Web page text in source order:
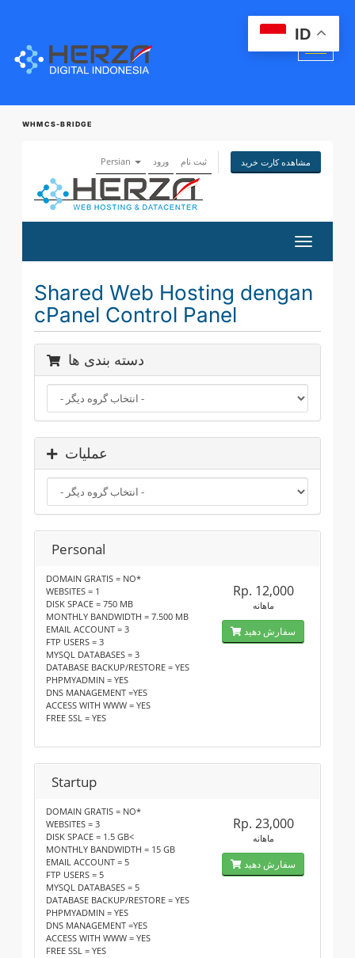
WHMCS-BRIDGE
Persian ورود ثبت نام مشاهده کارت خرید
تغییر
وضعیت
Shared Web Hosting dengan
cPanel Control Panel
دسته بندی ها
عملیات
Personal
DOMAIN GRATIS = NO*
WEBSITES = 1
DISK SPACE = 750 MB
MONTHLY BANDWIDTH = 7.500 MB
EMAIL ACCOUNT = 3
FTP USERS = 3
MYSQL DATABASES = 3
DATABASE BACKUP/RESTORE = YES
PHPMYADMIN = YES
DNS MANAGEMENT =YES
ACCESS WITH WWW = YES
FREE SSL = YES
Rp. 12,000
ماهانه
سفارش دهید
Startup
DOMAIN GRATIS = NO*
WEBSITES = 3
DISK SPACE = 1.5 GB<
MONTHLY BANDWIDTH = 15 GB
EMAIL ACCOUNT = 5
FTP USERS = 5
MYSQL DATABASES = 5
DATABASE BACKUP/RESTORE = YES
PHPMYADMIN = YES
DNS MANAGEMENT =YES
ACCESS WITH WWW = YES
FREE SSL = YES
Rp. 23,000
ماهانه
سفارش دهید
ID